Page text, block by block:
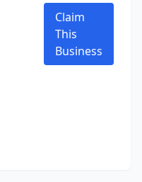
Claim
This
Business